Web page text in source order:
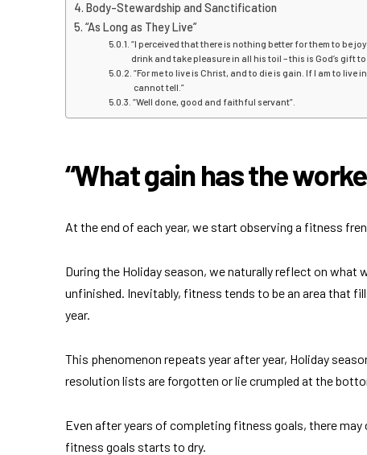
Body-Stewardship and Sanctification
“As Long as They Live”
“I perceived that there is nothing better for them to be
drink and take pleasure in all his toil – this is God’s gift to
“For me to live is Christ, and to die is gain. If I am to
cannot tell.”
“Well done, good and faithful servant”.
“What gain has the
At the end of each year, we start observing a fitness
During the Holiday season, we naturally reflect on
unfinished. Inevitably, fitness tends to be an area that
year.
This phenomenon repeats year after year, Holiday
resolution lists are forgotten or lie crumpled at the
Even after years of completing fitness goals, there
fitness goals starts to dry.